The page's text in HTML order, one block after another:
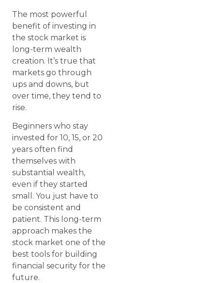
The most powerful
benefit of investing in
the stock market is
long-term wealth
creation. It’s true that
markets go through
ups and downs, but
over time, they tend to
rise.
Beginners who stay
invested for 10, 15, or 20
years often find
themselves with
substantial wealth,
even if they started
small. You just have to
be consistent and
patient. This long-term
approach makes the
stock market one of the
best tools for building
financial security for the
future.